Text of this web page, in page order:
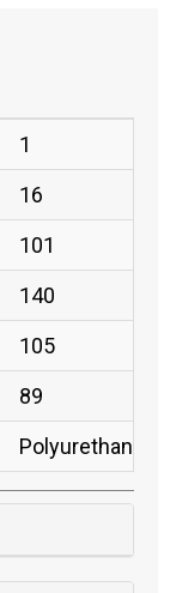
1
16
101
140
105
89
Polyurethane